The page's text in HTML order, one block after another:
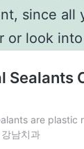
since all
or look